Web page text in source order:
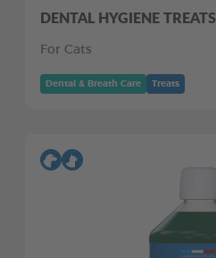
DENTAL HYGIENE TREATS
For Cats
Dental & Breath Care Treats